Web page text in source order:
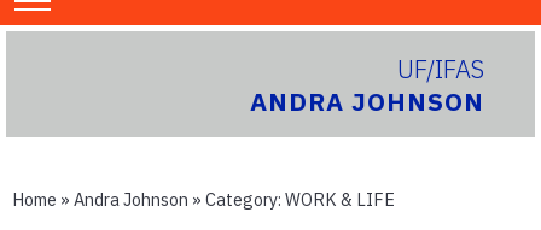
UF/IFAS
ANDRA JOHNSON
Home » Andra Johnson » Category: WORK & LIFE